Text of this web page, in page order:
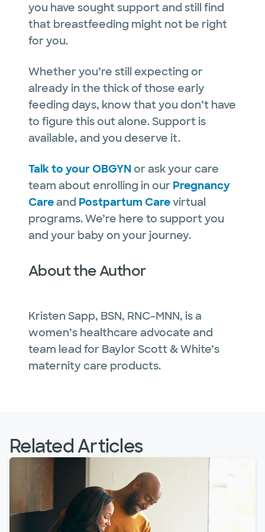
you have sought support and still find
that breastfeeding might not be right
for you.
Whether you’re still expecting or
already in the thick of those early
feeding days, know that you don’t have
to figure this out alone. Support is
available, and you deserve it.
Talk to your OBGYN or ask your care
team about enrolling in our Pregnancy
Careand Postpartum Carevirtual
programs. We’re here to support you
and your baby on your journey.
About the Author
Kristen Sapp, BSN, RNC-MNN, is a
women’s healthcare advocate and
team lead for Baylor Scott & White’s
maternity care products.
Related Articles